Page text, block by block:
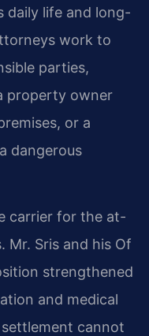
daily life and long-
work to
parties,
property owner
or a
dangerous
carrier for the at-
Mr. Sris and his Of
strengthened
and medical
cannot